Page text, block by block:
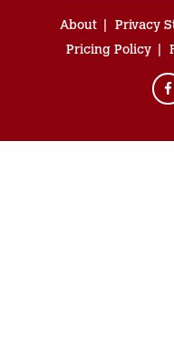
About Privacy
Pricing Policy